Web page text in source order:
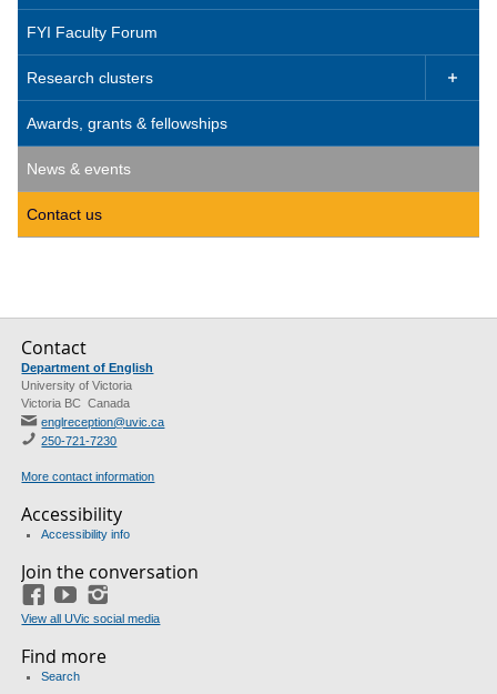
FYI Faculty Forum
Research clusters 
Awards, grants & fellowships
News & events
Contact us
Contact
Department of English
University of Victoria
Victoria BC Canada
englreception@uvic.ca
250-721-7230
More contact information
Accessibility
Accessibility info
Join the conversation
FacebookYouTube
View all UVic social media
Find more
Search